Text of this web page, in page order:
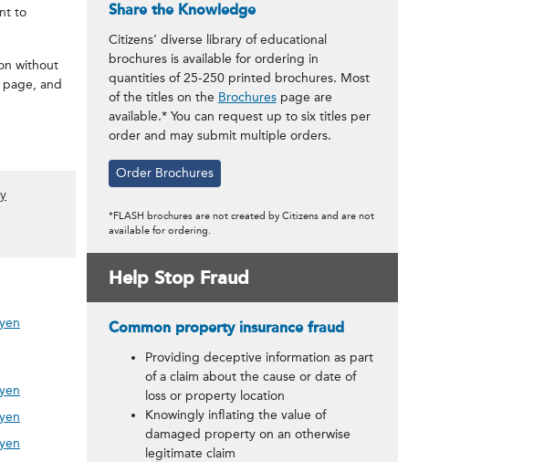
to
without
and
(Show Home & Safety content)
Sinkhole content)
Share the Knowledge
Citizens’ diverse library of educational
brochures is available for ordering in
quantities of 25-250 printed brochures. Most
of the titles on the Brochurespage are
available.* You can request up to six titles per
order and may submit multiple orders.
Order Brochures
*FLASH brochures are not created by Citizens and are not
available for ordering.
Help Stop Fraud
Common property insurance fraud
Providing deceptive information as part
of a claim about the cause or date of
loss or property location
Knowingly inflating the value of
damaged property on an otherwise
legitimate claim